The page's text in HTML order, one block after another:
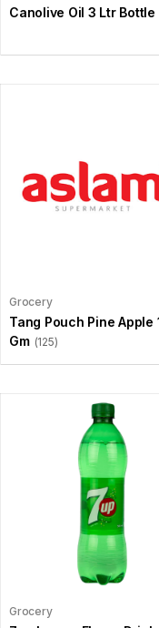
Canolive Oil 3 Ltr Bottle
Grocery
Tang Pouch Pine Apple
Gm (125)
Grocery